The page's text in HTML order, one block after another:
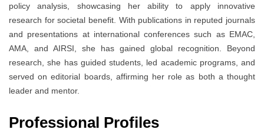
policy analysis, showcasing her ability to apply innovative
research for societal benefit. With publications in reputed journals
and presentations at international conferences such as EMAC,
AMA, and AIRSI, she has gained global recognition. Beyond
research, she has guided students, led academic programs, and
served on editorial boards, affirming her role as both a thought
leader and mentor.
Professional Profiles